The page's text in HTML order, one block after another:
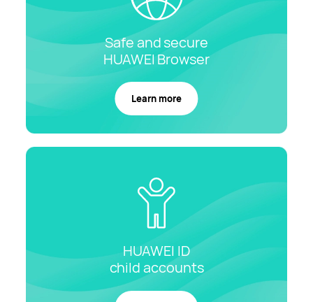
Safe and secure
HUAWEIBrowser
Learn more
HUAWEI ID
childaccounts